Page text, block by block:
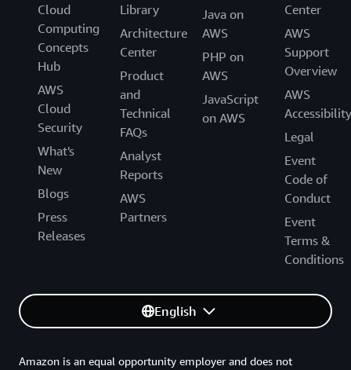
Cloud
Computing
Concepts
Hub
AWS
Cloud
Security
What's
New
Blogs
Press
Releases
Library
Architecture
Center
Product
and
Technical
FAQs
Analyst
Reports
AWS
Partners
Java on
AWS
PHP on
AWS
JavaScript
on AWS
Center
AWS
Support
Overview
AWS
Accessibility
Legal
Event
Code of
Conduct
Event
Terms &
Conditions
English
Amazon is an equal opportunity employer and does not